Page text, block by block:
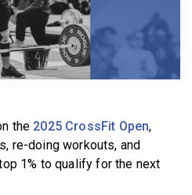
the 2025 CrossFit Open,
re-doing workouts, and
1% to qualify for the next